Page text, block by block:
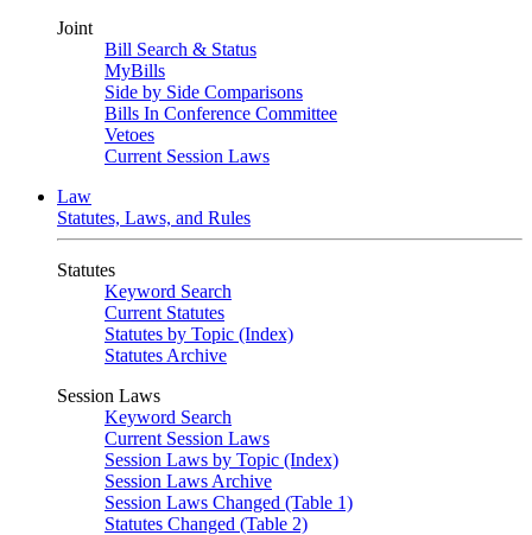
Joint
Bill Search & Status
MyBills
Side by Side Comparisons
Bills In Conference Committee
Vetoes
Current Session Laws
Law
Statutes, Laws, and Rules
Statutes
Keyword Search
Current Statutes
Statutes by Topic (Index)
Statutes Archive
Session Laws
Keyword Search
Current Session Laws
Session Laws by Topic (Index)
Session Laws Archive
Session Laws Changed (Table 1)
Statutes Changed (Table 2)